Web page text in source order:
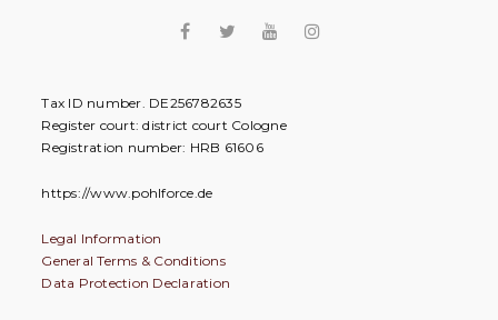
Tax ID number. DE256782635
Register court: district court Cologne
Registration number: HRB 61606
https://www.pohlforce.de
Legal Information
General Terms & Conditions
Data Protection Declaration